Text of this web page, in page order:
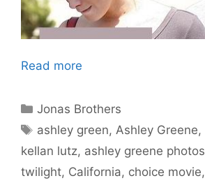
Read more
Categories
Jonas Brothers
Tags
ashley green, Ashley Greene,
kellan lutz, ashley greene photos
twilight, California, choice movie,